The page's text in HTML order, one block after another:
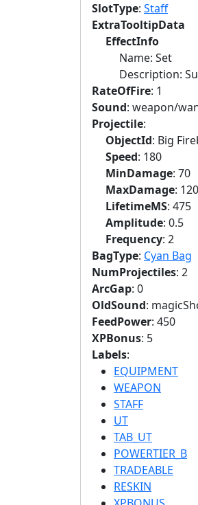
SlotType: Staff
ExtraTooltipData
EffectInfo
Name: Set
Description:
RateOfFire: 1
Sound: weapon/
Projectile:
ObjectId: Big
Speed: 180
MinDamage: 70
MaxDamage: 120
LifetimeMS: 475
Amplitude: 0.5
Frequency: 2
BagType: Cyan Bag
NumProjectiles: 2
ArcGap: 0
OldSound:
FeedPower: 450
XPBonus: 5
Labels:
EQUIPMENT
WEAPON
STAFF
UT
TAB_UT
POWERTIER_B
TRADEABLE
RESKIN